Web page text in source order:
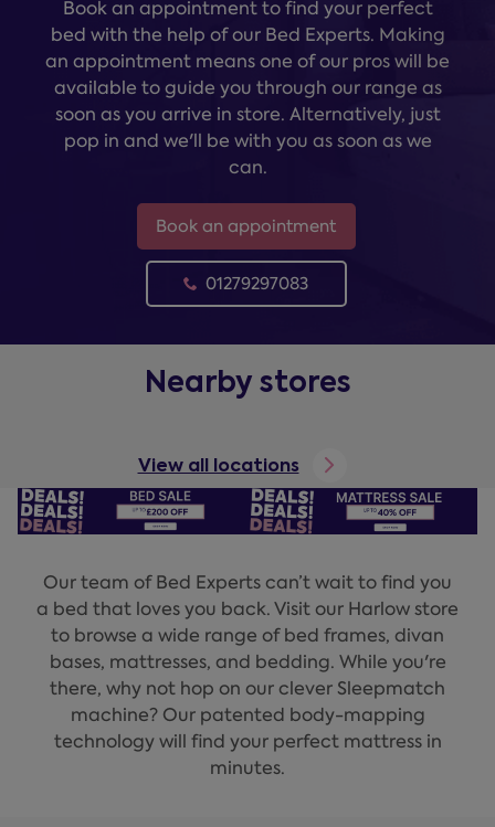
Book an appointment to find your perfect
bed with the help of our Bed Experts. Making
an appointment means one of our pros will be
available to guide you through our range as
soon as you arrive in store. Alternatively, just
pop in and we'll be with you as soon as we
can.
Book an appointment
01279297083
Nearby stores
View all locations
Our team of Bed Experts can’t wait to find you
a bed that loves you back. Visit our Harlow store
to browse a wide range of bed frames, divan
bases, mattresses, and bedding. While you're
there, why not hop on our clever Sleepmatch
machine? Our patented body-mapping
technology will find your perfect mattress in
minutes.